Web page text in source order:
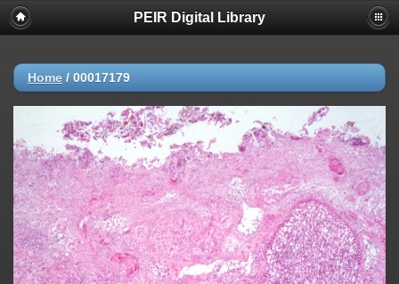
PEIR Digital Library
Home / 00017179